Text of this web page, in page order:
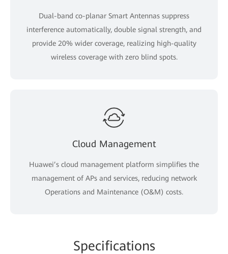
Dual-band co-planar Smart Antennas suppress
interference automatically, double signal strength, and
provide 20% wider coverage, realizing high-quality
wireless coverage with zero blind spots.
Cloud Management
Huawei’s cloud management platform simplifies the
management of APs and services, reducing network
Operations and Maintenance (O&M) costs.
Specifications